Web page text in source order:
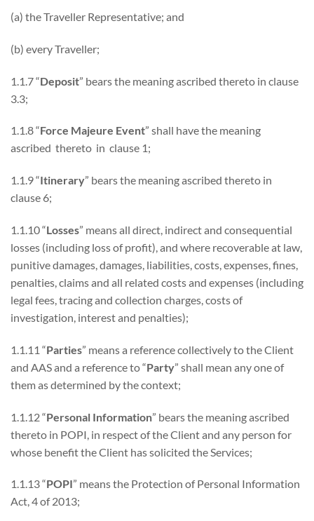
(a) the Traveller Representative; and
(b) every Traveller;
1.1.7 “Deposit” bears the meaning ascribed thereto in clause
3.3;
1.1.8 “Force Majeure Event” shall have the meaning
ascribed thereto in clause 1;
1.1.9 “Itinerary” bears the meaning ascribed thereto in
clause 6;
1.1.10 “Losses” means all direct, indirect and consequential
losses (including loss of profit), and where recoverable at law,
punitive damages, damages, liabilities, costs, expenses, fines,
penalties, claims and all related costs and expenses (including
legal fees, tracing and collection charges, costs of
investigation, interest and penalties);
1.1.11 “Parties” means a reference collectively to the Client
and AAS and a reference to “Party” shall mean any one of
them as determined by the context;
1.1.12 “Personal Information” bears the meaning ascribed
thereto in POPI, in respect of the Client and any person for
whose benefit the Client has solicited the Services;
1.1.13 “POPI” means the Protection of Personal Information
Act, 4 of 2013;